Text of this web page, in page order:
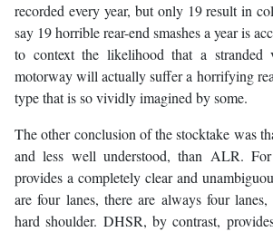
recorded every year, but only 19 result in
say 19 horrible rear-end smashes a year is
to context the likelihood that a
motorway will actually suffer a horrifying
type that is so vividly imagined by some.
The other conclusion of the stocktake was
and less well understood, than ALR.
provides a completely clear and
are four lanes, there are always four
hard shoulder. DHSR, by contrast,